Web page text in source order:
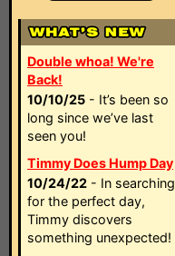
Double whoa! We're
Back!
10/10/25 - It’s been so
long since we’ve last
seen you!
Timmy Does Hump Day
10/24/22 - In searching
for the perfect day,
Timmy discovers
something unexpected!